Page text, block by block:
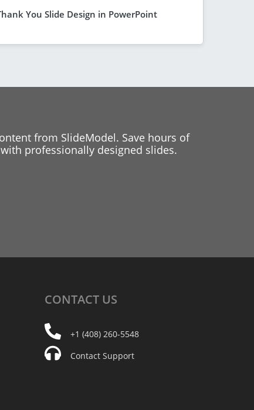
You Slide Design in PowerPoint
from SlideModel. Save hours of
professionally designed slides.
CONTACT US
+1 (408) 260-5548
Contact Support